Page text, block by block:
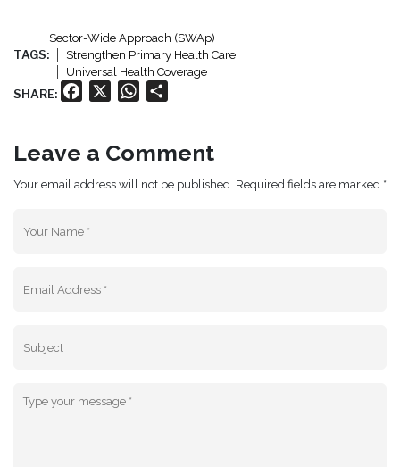
TAGS:
Sector-Wide Approach (SWAp)
Strengthen Primary Health Care
Universal Health Coverage
SHARE: Facebook WhatsApp
Leave a Comment
Your email address will not be published. Required fields are marked *